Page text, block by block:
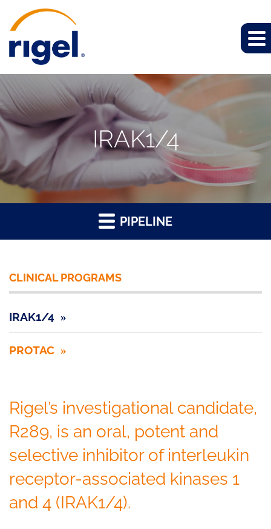
IRAK1/4
PIPELINE
CLINICAL PROGRAMS
IRAK1/4
PROTAC
Rigel’s investigational candidate,
R289, is an oral, potent and
selective inhibitor of interleukin
receptor-associated kinases 1
and 4 (IRAK1/4).